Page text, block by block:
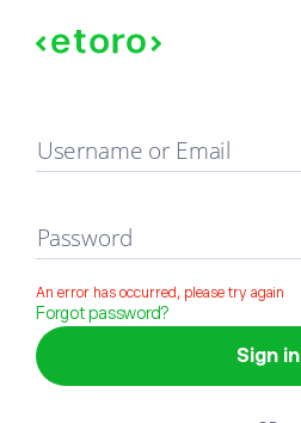
Sign in
Username or Email
Password
An error has occurred, please try again
Forgot password?
Sign in